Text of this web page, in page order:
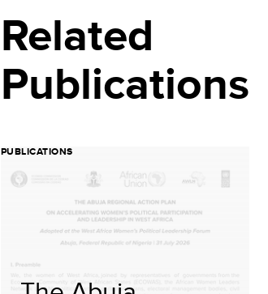
Related
Publications
PUBLICATIONS